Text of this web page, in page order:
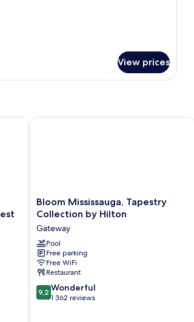
View prices
Toronto Southwest by IHG
Bloom
Mississauga,
Collection
by
Hilton
Gateway
Bloom Mississauga, Tapestry
Collection by Hilton
Gateway
Pool
Free parking
Free WiFi
Restaurant
9.2
out
9,2 Wonderful
1 362 reviews
Bloom Mississauga, Tapestry